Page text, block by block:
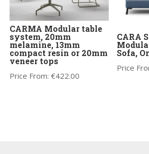
CARMA Modular table
system, 20mm
melamine, 13mm
compact resin or 20mm
veneer tops
Price From:€422.00
CARA
Sofa,
Price